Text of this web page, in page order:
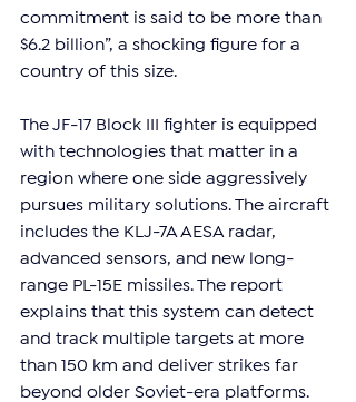
commitment is said to be more than
$6.2 billion”, a shocking figure for a
country of this size.
The JF-17 Block III fighter is equipped
with technologies that matter in a
region where one side aggressively
pursues military solutions. The aircraft
includes the KLJ-7A AESA radar,
advanced sensors, and new long-
range PL-15E missiles. The report
explains that this system can detect
and track multiple targets at more
than 150 km and deliver strikes far
beyond older Soviet-era platforms.